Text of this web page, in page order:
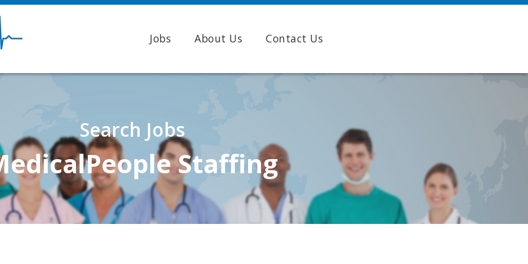
Jobs About Us Contact Us
Search Jobs
Staffing